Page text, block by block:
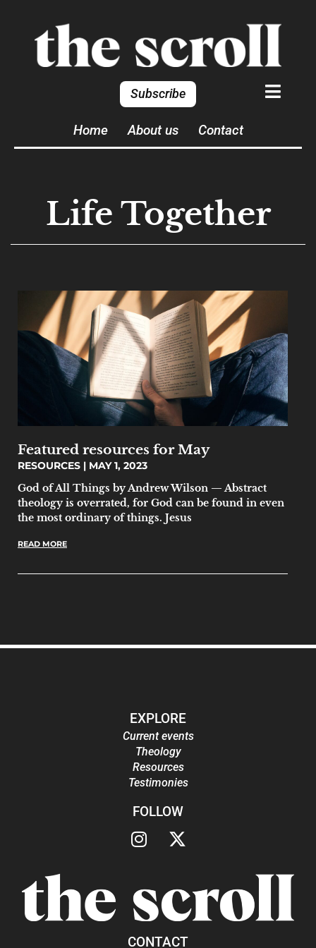
Subscribe
Home About us Contact
Life Together
Featured resources for May
RESOURCES
MAY 1, 2023
God of All Things by Andrew Wilson — Abstract
theology is overrated, for God can be found in even
the most ordinary of things. Jesus
READ MORE
EXPLORE
Current events
Theology
Resources
Testimonies
FOLLOW
CONTACT